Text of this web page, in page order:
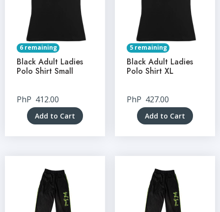
6 remaining
Black Adult Ladies
Polo Shirt Small
PhP 412.00
Add to Cart
5 remaining
Black Adult Ladies
Polo Shirt XL
PhP 427.00
Add to Cart